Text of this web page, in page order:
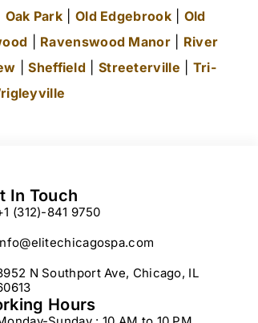
Oak Park Old Edgebrook| Old
Ravenswood Manor| River
|Sheffield Streeterville
Tri-
In Touch
(312)-841 9750
N Southport Ave, Chicago, IL
Hours